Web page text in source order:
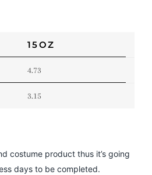
15OZ
4.73
3.15
costume product thus it’s going
days to be completed.